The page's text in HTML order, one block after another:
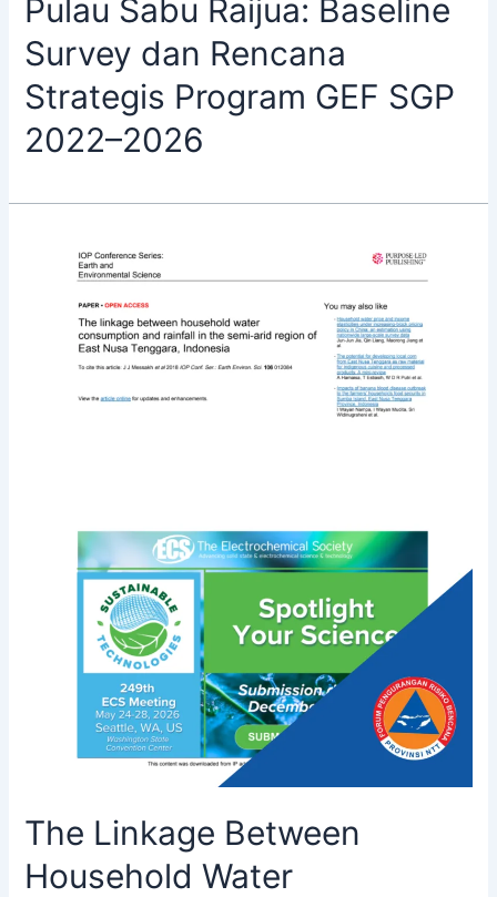
Pulau Sabu Raijua: Baseline
Survey dan Rencana
Strategis Program GEF SGP
2022–2026
The Linkage Between
Household Water